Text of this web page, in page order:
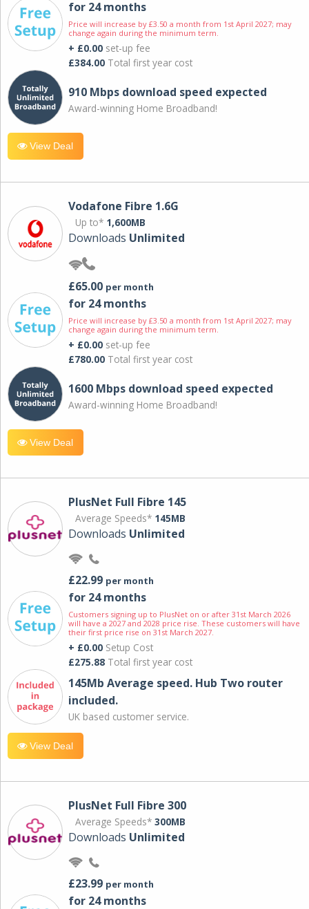
for 24 months
Price will increase by £3.50 a month from 1st April 2027; may
change again during the minimum term.
+ £0.00 set-up fee
£384.00 Total first year cost
910 Mbps download speed expected
Award-winning Home Broadband!
View Deal
Vodafone Fibre 1.6G
Up to* 1,600MB
Downloads Unlimited
£65.00 per month
for 24 months
Price will increase by £3.50 a month from 1st April 2027; may
change again during the minimum term.
+ £0.00 set-up fee
£780.00 Total first year cost
1600 Mbps download speed expected
Award-winning Home Broadband!
View Deal
PlusNet Full Fibre 145
Average Speeds* 145MB
Downloads Unlimited
£22.99 per month
for 24 months
Customers signing up to PlusNet on or after 31st March 2026
will have a 2027 and 2028 price rise. These customers will have
their first price rise on 31st March 2027.
+ £0.00 Setup Cost
£275.88 Total first year cost
145Mb Average speed. Hub Two router
included.
UK based customer service.
View Deal
PlusNet Full Fibre 300
Average Speeds* 300MB
Downloads Unlimited
£23.99 per month
for 24 months